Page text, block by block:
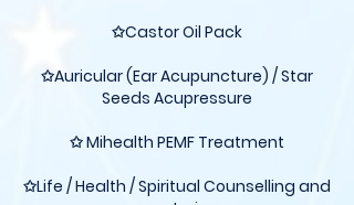
✩Castor Oil Pack
✩Auricular (Ear Acupuncture) / Star
Seeds Acupressure
✩ Mihealth PEMF Treatment
✩Life / Health / Spiritual Counselling and